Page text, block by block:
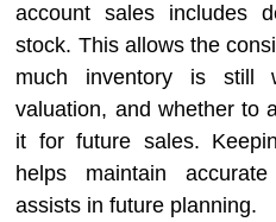
account sales includes
stock. This allows the
much inventory is still
valuation, and whether to
it for future sales.
helps maintain
assists in future planning.